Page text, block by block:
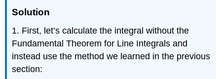
Solution
1. First, let’s calculate the integral without the
Fundamental Theorem for Line Integrals and
instead use the method we learned in the previous
section: